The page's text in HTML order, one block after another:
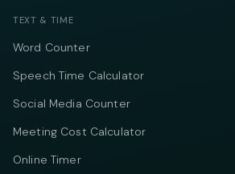
TEXT & TIME
Word Counter
Speech Time Calculator
Social Media Counter
Meeting Cost Calculator
Online Timer